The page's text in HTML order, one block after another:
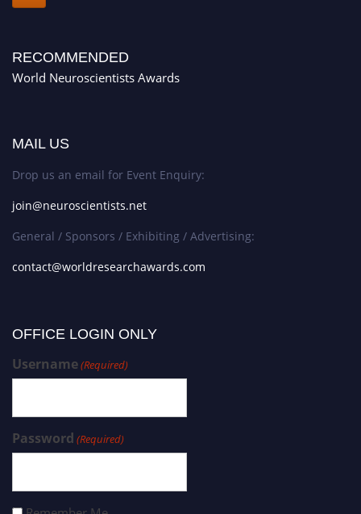
RECOMMENDED
World Neuroscientists Awards
MAIL US
Drop us an email for Event Enquiry:
join@neuroscientists.net
General / Sponsors / Exhibiting / Advertising:
contact@worldresearchawards.com
OFFICE LOGIN ONLY
Username(Required)
Password (Required)